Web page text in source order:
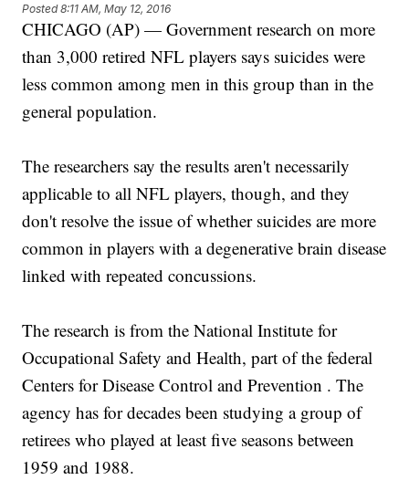
Posted8:11 AM, May 12, 2016
CHICAGO (AP) — Government research on more
than 3,000 retired NFL players says suicides were
less common among men in this group than in the
general population.
The researchers say the results aren't necessarily
applicable to all NFL players, though, and they
don't resolve the issue of whether suicides are more
common in players with a degenerative brain disease
linked with repeated concussions.
The research is from the National Institute for
Occupational Safety and Health, part of the federal
Centers for Disease Control and Prevention . The
agency has for decades been studying a group of
retirees who played at least five seasons between
1959 and 1988.